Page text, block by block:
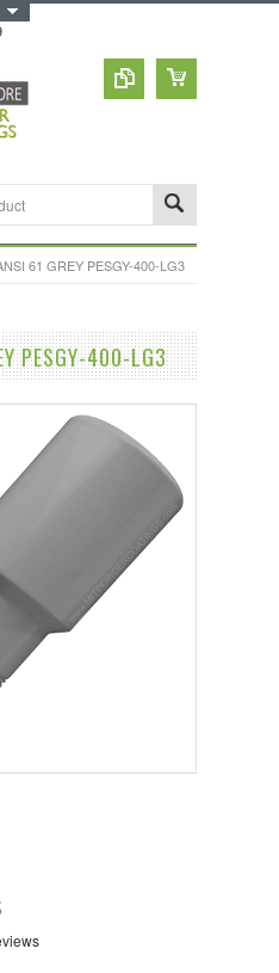
61 GREY PESGY-400-LG3
PESGY-400-LG3